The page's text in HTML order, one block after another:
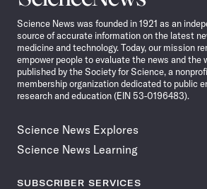
News
Science News was founded in 1921 as an
source of accurate information on the latest
medicine and technology. Today, our mission
empower people to evaluate the news and the
published by the Society for Science, a
membership organization dedicated to public
research and education (EIN 53-0196483).
Science News Explores
Science News Learning
SUBSCRIBER SERVICES